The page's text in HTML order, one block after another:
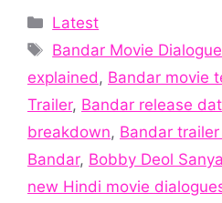
Categories
Latest
Tags
Bandar Movie
explained , Bandar movie
Trailer, Bandar release
breakdown, Bandar
Bandar, Bobby Deol
new Hindi movie